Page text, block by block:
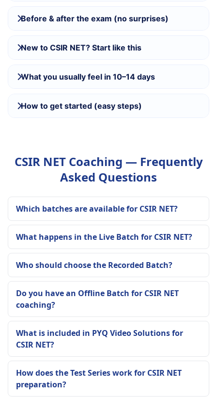
Before & after the exam (no surprises)
New to CSIR NET? Start like this
What you usually feel in 10–14 days
How to get started (easy steps)
CSIR NET Coaching — Frequently
Asked Questions
Which batches are available for CSIR NET?
What happens in the Live Batch for CSIR NET?
Who should choose the Recorded Batch?
Do you have an Offline Batch for CSIR NET
coaching?
What is included in PYQ Video Solutions for
CSIR NET?
How does the Test Series work for CSIR NET
preparation?